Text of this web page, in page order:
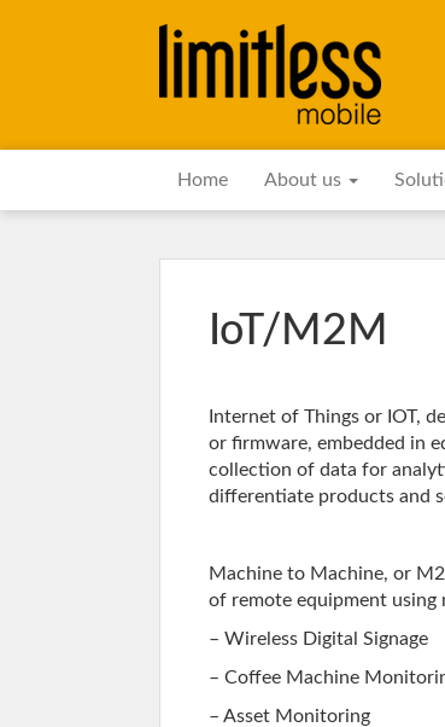
Home About us
IoT/M2M
Internet of Things or IOT,
or firmware, embedded in
collection of data for
differentiate products and
Machine to Machine, or
of remote equipment using
– Wireless Digital Signage
– Coffee Machine
– Asset Monitoring